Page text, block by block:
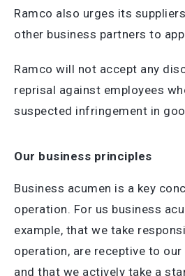
Ramco also urges its
other business partners to
Ramco will not accept any
reprisal against employees
suspected infringement in
Our business principles
Business acumen is a key
operation. For us business
example, that we take
operation, are receptive to our
and that we actively take a